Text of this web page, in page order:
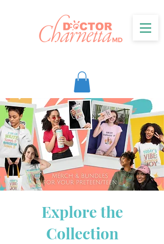
Explore the
Collection